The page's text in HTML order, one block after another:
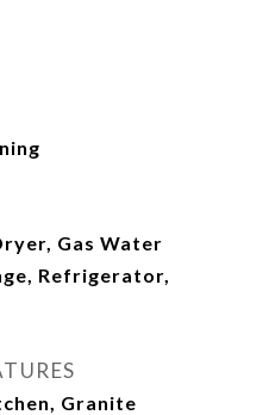
Gas Water
Refrigerator,
Granite